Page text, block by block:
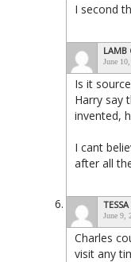
I second
LAMB
June
Is it
Harry say
invented,
I cant
after all
TESSA
June 9,
Charles
visit any